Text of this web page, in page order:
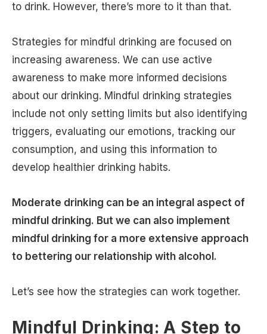
to drink. However, there’s more to it than that.
Strategies for mindful drinking are focused on
increasing awareness. We can use active
awareness to make more informed decisions
about our drinking. Mindful drinking strategies
include not only setting limits but also identifying
triggers, evaluating our emotions, tracking our
consumption, and using this information to
develop healthier drinking habits.
Moderate drinking can be an integral aspect of
mindful drinking. But we can also implement
mindful drinking for a more extensive approach
to bettering our relationship with alcohol.
Let’s see how the strategies can work together.
Mindful Drinking: A Step to